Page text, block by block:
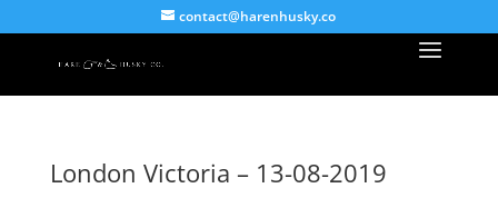
contact@harenhusky.co
London Victoria – 13-08-2019